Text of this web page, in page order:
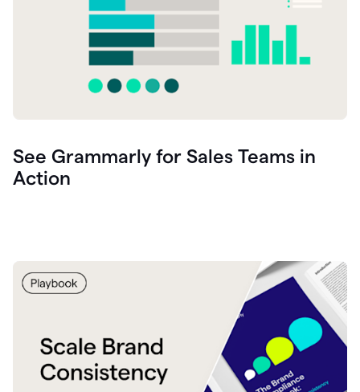
See Grammarly for Sales Teams in
Action